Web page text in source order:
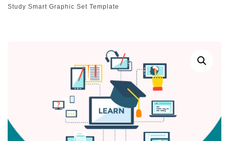
Study Smart Graphic Set Template